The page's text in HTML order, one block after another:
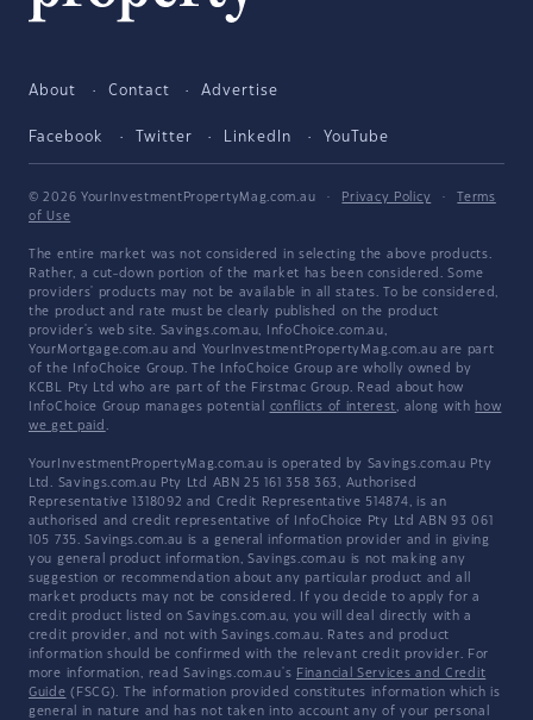
About Contact Advertise
Facebook Twitter LinkedIn YouTube
© 2026 YourInvestmentPropertyMag.com.au · Privacy Policy ·
Terms
of Use
The entire market was not considered in selecting the above products.
Rather, a cut-down portion of the market has been considered. Some
providers' products may not be available in all states. To be considered,
the product and rate must be clearly published on the product
provider's web site. Savings.com.au, InfoChoice.com.au,
YourMortgage.com.au and YourInvestmentPropertyMag.com.au are part
of the InfoChoice Group. The InfoChoice Group are wholly owned by
KCBL Pty Ltd who are part of the Firstmac Group. Read about how
InfoChoice Group manages potential conflicts of interest, along with how
we get paid .
YourInvestmentPropertyMag.com.au is operated by Savings.com.au Pty
Ltd. Savings.com.au Pty Ltd ABN 25 161 358 363, Authorised
Representative 1318092 and Credit Representative 514874, is an
authorised and credit representative of InfoChoice Pty Ltd ABN 93 061
105 735. Savings.com.au is a general information provider and in giving
you general product information, Savings.com.au is not making any
suggestion or recommendation about any particular product and all
market products may not be considered. If you decide to apply for a
credit product listed on Savings.com.au, you will deal directly with a
credit provider, and not with Savings.com.au. Rates and product
information should be confirmed with the relevant credit provider. For
more information, read Savings.com.au's Financial Services and Credit
Guide (FSCG). The information provided constitutes information which is
general in nature and has not taken into account any of your personal